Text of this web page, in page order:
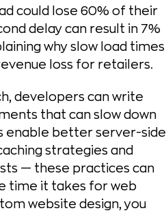
could lose 60% of their
delay can result in 7%
why slow load times
loss for retailers.
developers can write
that can slow down
enable better server-side
strategies and
— these practices can
time it takes for web
website design, you